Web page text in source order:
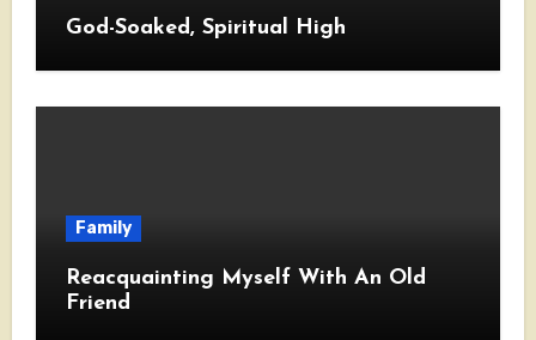
God-Soaked, Spiritual High
Family
Reacquainting Myself With An Old
Friend